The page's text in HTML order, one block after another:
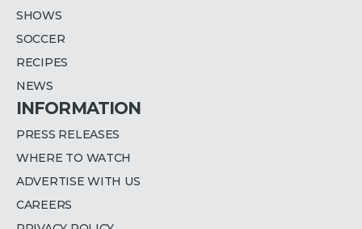
SHOWS
SOCCER
RECIPES
NEWS
INFORMATION
PRESS RELEASES
WHERE TO WATCH
ADVERTISE WITH US
CAREERS